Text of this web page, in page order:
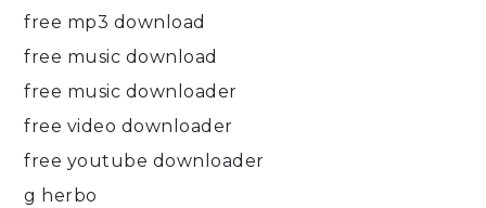
free mp3 download
free music download
free music downloader
free video downloader
free youtube downloader
g herbo